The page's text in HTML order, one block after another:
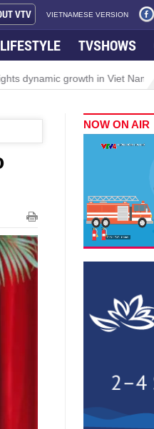
VTV VIETNAMESE VERSION
LIFESTYLE TVSHOWS
dynamic growth in Viet
NOW ON AIR